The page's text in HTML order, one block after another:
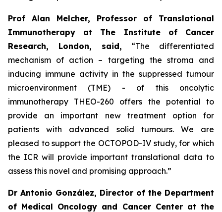
Prof Alan Melcher,
Professor of Translational
Immunotherapy at The Institute of Cancer
Research, London, said, “The differentiated
mechanism of action – targeting the stroma and
inducing immune activity in the suppressed tumour
microenvironment (TME) - of this oncolytic
immunotherapy THEO-260 offers the potential to
provide an important new treatment option for
patients with advanced solid tumours. We are
pleased to support the OCTOPOD-IV study, for which
the ICR will provide important translational data to
assess this novel and promising approach.”
Dr Antonio González, Director of the Department
of Medical Oncology and Cancer Center at the